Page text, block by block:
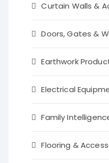
Curtain Walls &
Doors, Gates &
Earthwork
Electrical
Family
Flooring &